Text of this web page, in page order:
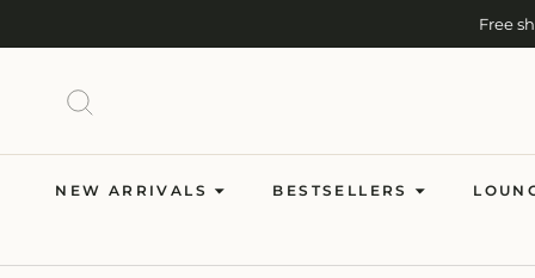
content
Free
NEW ARRIVALS BESTSELLERS